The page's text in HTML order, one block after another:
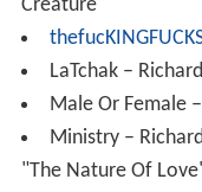
Creature"
LaTchak –
Male Or Female
Ministry –
"The Nature Of